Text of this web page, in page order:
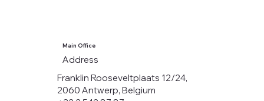
Main Office
Address
Franklin Rooseveltplaats 12/24,
2060 Antwerp, Belgium